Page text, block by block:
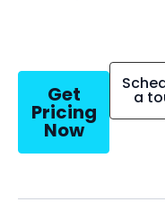
Get
Pricing
Now
a